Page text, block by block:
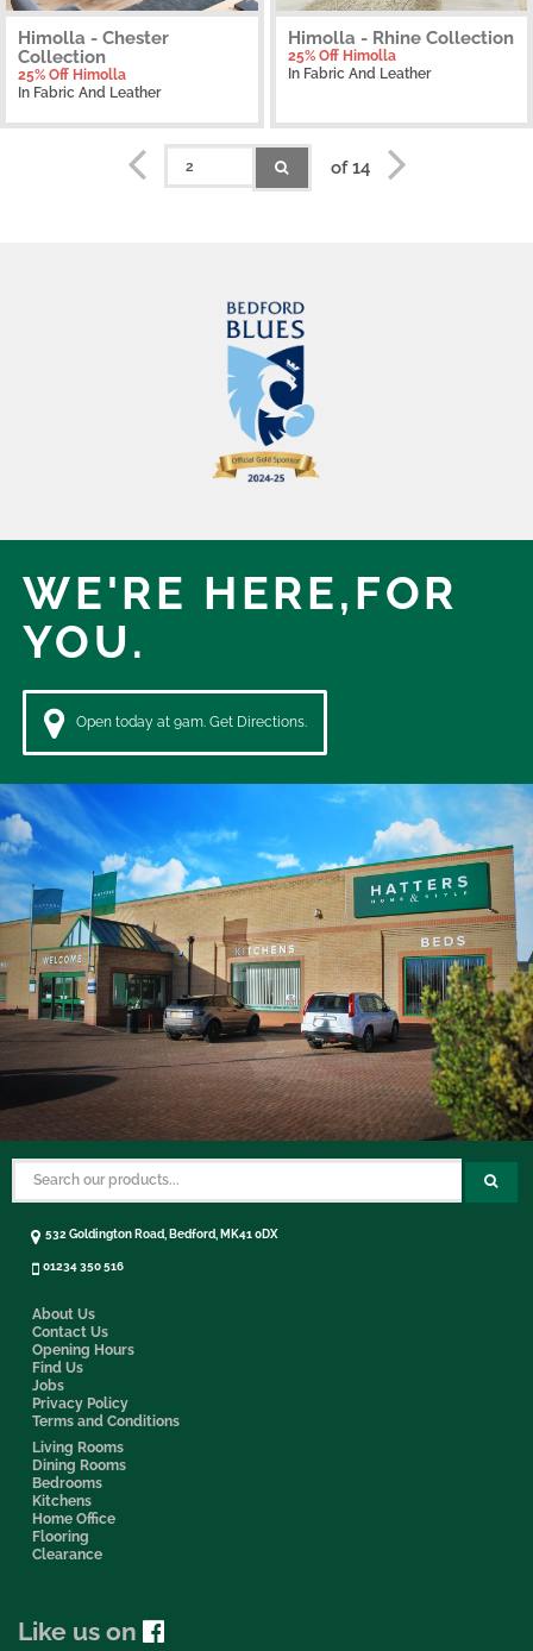
Himolla - Chester
Collection
25% Off Himolla
In Fabric And Leather
Himolla - Rhine Collection
25% Off Himolla
In Fabric And Leather
of 14
WE'RE HERE,FOR
YOU.
Open today at 9am. Get Directions.
About Us
Contact Us
Opening Hours
Find Us
Jobs
Privacy Policy
Terms and Conditions
Living Rooms
Dining Rooms
Bedrooms
Kitchens
Home Office
Flooring
Clearance
532 Goldington Road, Bedford, MK41 0DX
01234 350 516
Like us on